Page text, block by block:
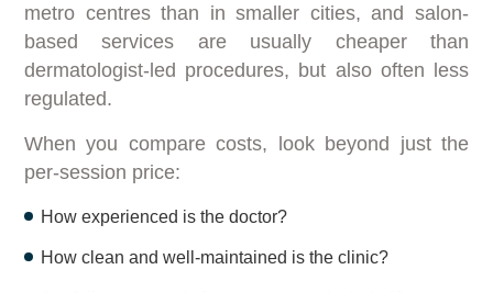
metro centres than in smaller cities, and salon-
based services are usually cheaper than
dermatologist-led procedures, but also often less
regulated.
When you compare costs, look beyond just the
per-session price:
How experienced is the doctor?
How clean and well-maintained is the clinic?